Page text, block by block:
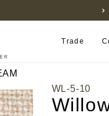
Trade
WL-5-10